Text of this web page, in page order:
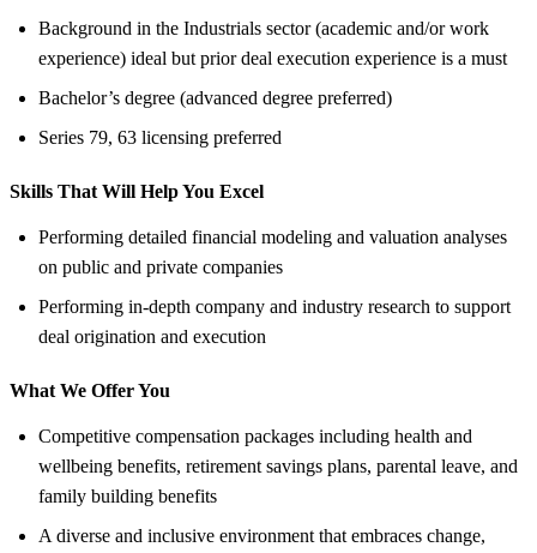
Background in the Industrials sector (academic and/or work
experience) ideal but prior deal execution experience is a must
Bachelor’s degree (advanced degree preferred)
Series 79, 63 licensing preferred
Skills That Will Help You Excel
Performing detailed financial modeling and valuation analyses
on public and private companies
Performing in-depth company and industry research to support
deal origination and execution
What We Offer You
Competitive compensation packages including health and
wellbeing benefits, retirement savings plans, parental leave, and
family building benefits
A diverse and inclusive environment that embraces change,